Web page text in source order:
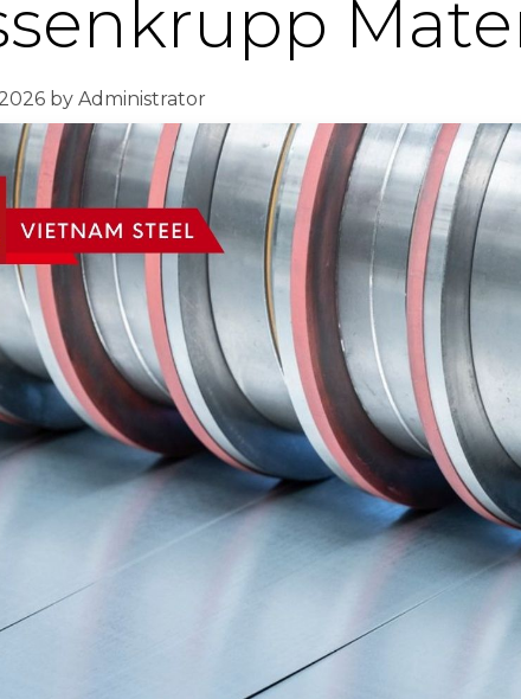
by Administrator